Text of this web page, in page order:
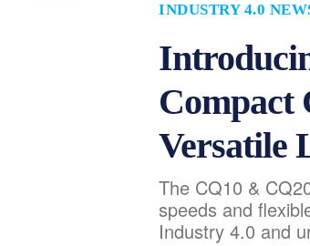
INDUSTRY 4.0
Compact
Versatile
The CQ10 &
speeds and
Industry 4.0 and